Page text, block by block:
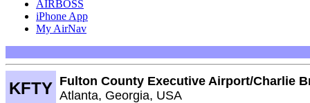
AIRBOSS
iPhone App
My AirNav
KFTY Fulton County Executive Airport/Charlie
Atlanta, Georgia, USA